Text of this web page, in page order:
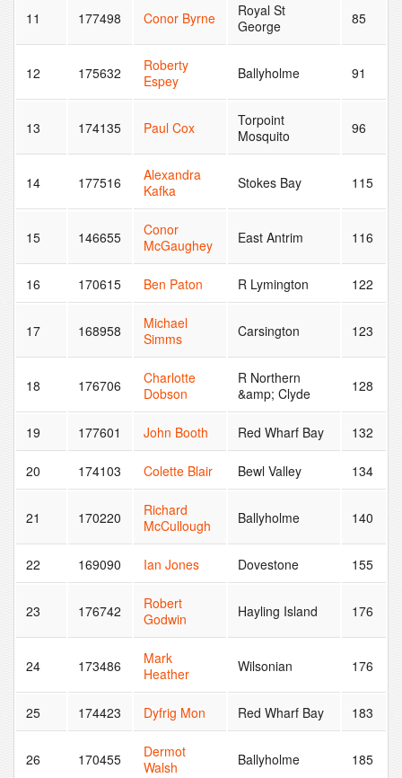
11 177498 Conor Byrne
Royal St
George
85
12 175632
Roberty
Espey
Ballyholme 91
13 174135 Paul Cox
Torpoint
Mosquito
96
14 177516
Alexandra
Kafka
Stokes Bay 115
15 146655
Conor
McGaughey
East Antrim 116
16 170615 Ben Paton R Lymington 122
17 168958
Michael
Simms
Carsington 123
18 176706
Charlotte
Dobson
R Northern
&amp; Clyde
128
19 177601 John Booth Red Wharf Bay 132
20 174103 Colette Blair Bewl Valley 134
21 170220
Richard
McCullough
Ballyholme 140
22 169090 Ian Jones Dovestone 155
23 176742
Robert
Godwin
Hayling Island 176
24 173486
Mark
Heather
Wilsonian 176
25 174423 Dyfrig Mon Red Wharf Bay 183
26 170455
Dermot
Walsh
Ballyholme 185